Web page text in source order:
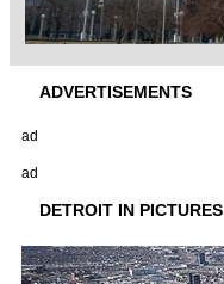
ADVERTISEMENTS
ad
ad
DETROIT IN PICTURES